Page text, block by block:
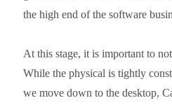
the high end of the software
At this stage, it is important to
While the physical is tightly
we move down to the desktop,